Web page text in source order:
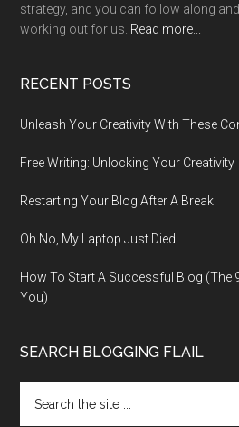
strategy, and you can follow along
working out for us. Read more...
RECENT POSTS
Unleash Your Creativity With These
Free Writing: Unlocking Your Creativity
Restarting Your Blog After A Break
Oh No, My Laptop Just Died
How To Start A Successful Blog (The 9
You)
SEARCH BLOGGING FLAIL